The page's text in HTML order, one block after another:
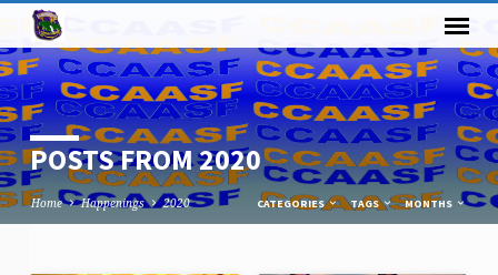
POSTS FROM 2020
Home Happenings 2020 CATEGORIES TAGS MONTHS